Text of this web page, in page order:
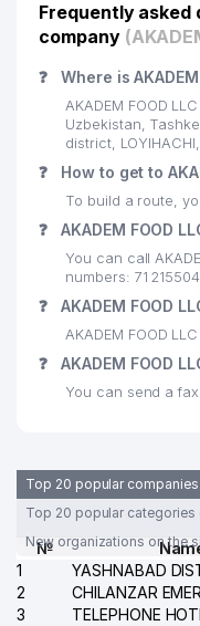
Frequently asked
company
❓ Where is
AKADEM FOOD
Uzbekistan,
district,
❓ How to get to
To build a route,
❓ AKADEM FOOD
You can call
numbers: 71
❓ AKADEM FOOD
AKADEM FOOD
❓ AKADEM FOOD
You can send a
Top 20 popular companies
Top 20 popular categories
New organizations on the
№
1
2
3